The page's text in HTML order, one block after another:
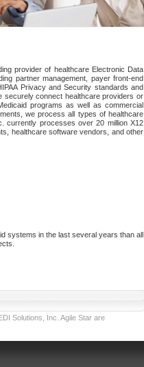
provider of healthcare Electronic Data
partner management, payer front-end
Privacy and Security standards and
securely connect healthcare providers or
programs as well as commercial
we process all types of healthcare
currently processes over 20 million X12
healthcare software vendors, and other
systems in the last several years than all
Solutions, Inc. Agile Star are